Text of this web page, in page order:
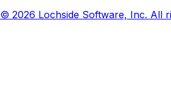
© 2026 Lochside Software, Inc. All